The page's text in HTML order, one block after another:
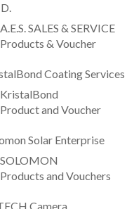
A.E.S. SALES & SERVICE
Products & Voucher
Coating Services
KristalBond
Product and Voucher
Solar Enterprise
SOLOMON
Products and Vouchers
Camera